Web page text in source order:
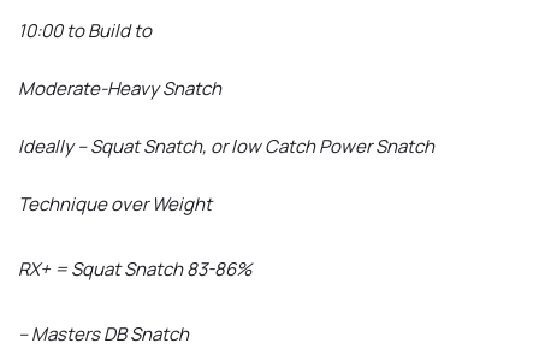
10:00 to Build to
Moderate-Heavy Snatch
Ideally – Squat Snatch, or low Catch Power Snatch
Technique over Weight
RX+ = Squat Snatch 83-86%
– Masters DB Snatch